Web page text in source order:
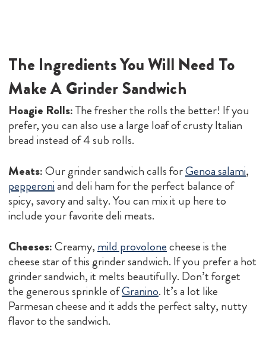
The Ingredients You Will Need To
Make A Grinder Sandwich
Hoagie Rolls:The fresher the rolls the better! If you
prefer, you can also use a large loaf of crusty Italian
bread instead of 4 sub rolls.
Meats:Our grinder sandwich calls forGenoa salami,
pepperoniand deli ham for the perfect balance of
spicy, savory and salty. You can mix it up here to
include your favorite deli meats.
Cheeses:Creamy, mild provolonecheese is the
cheese star of this grinder sandwich. If you prefer a hot
grinder sandwich, it melts beautifully. Don’t forget
the generous sprinkle ofGranino. It’s a lot like
Parmesan cheese and it adds the perfect salty, nutty
flavor to the sandwich.